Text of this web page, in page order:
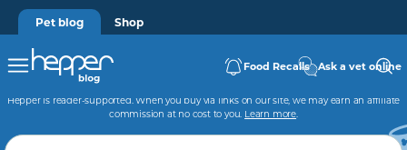
Pet blog Shop
Food Recalls Ask a vet online
Hepper is reader-supported. When you buy via links on our site, we may earn an affiliate
commission at no cost to you. Learn more.